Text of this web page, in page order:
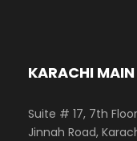
KARACHI MAIN
Suite # 17, 7th
Jinnah Road,